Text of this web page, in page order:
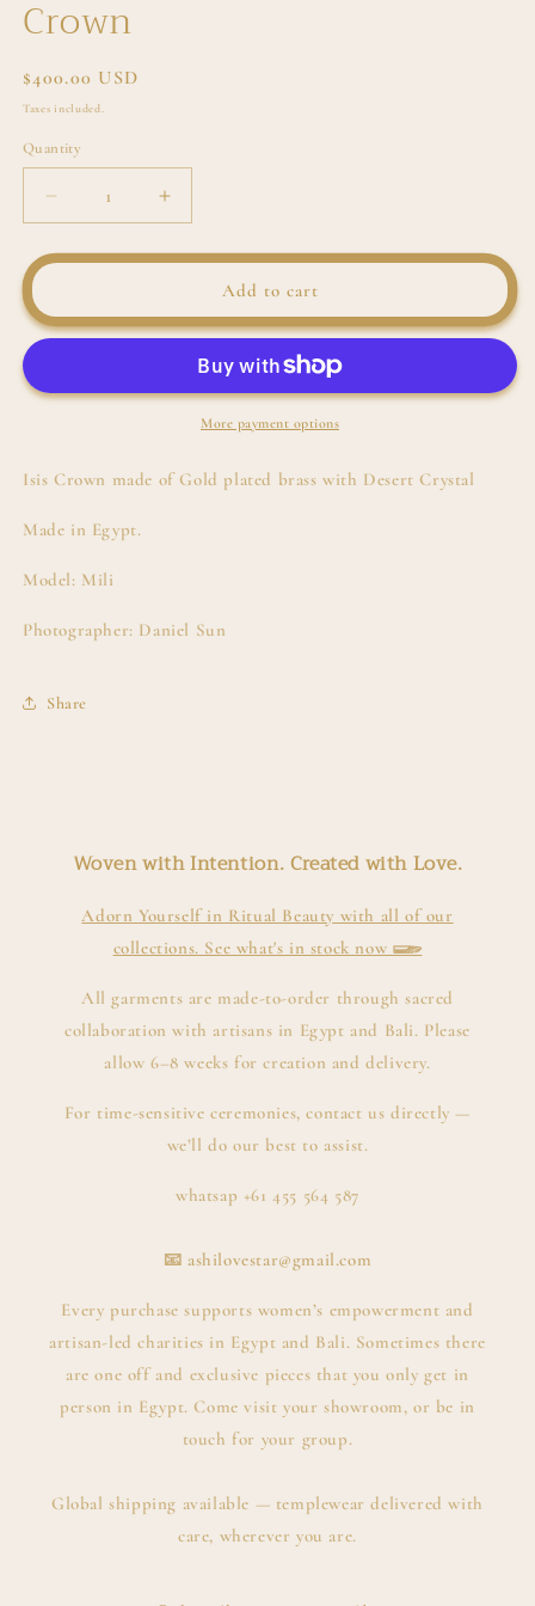
Crown
Regular
price
$400.00 USD
Taxes included.
Quantity
Decrease
quantity
for
Desert
Increase
quantity
for
Desert
Crystal
Add to cart
More payment options
Isis Crown made of Gold plated brass with Desert Crystal
Made in Egypt.
Model: Mili
Photographer: Daniel Sun
Share
Woven with Intention. Created with Love.
Adorn Yourself in Ritual Beauty with all of our
collections. See what's in stock now 𓆃
All garments are made-to-order through sacred
collaboration with artisans in Egypt and Bali. Please
allow 6–8 weeks for creation and delivery.
For time-sensitive ceremonies, contact us directly —
we’ll do our best to assist.
whatsap +61 455 564 587
📧 ashilovestar@gmail.com
Every purchase supports women’s empowerment and
artisan-led charities in Egypt and Bali. Sometimes there
are one off and exclusive pieces that you only get in
person in Egypt. Come visit your showroom, or be in
touch for your group.
Global shipping available — templewear delivered with
care, wherever you are.